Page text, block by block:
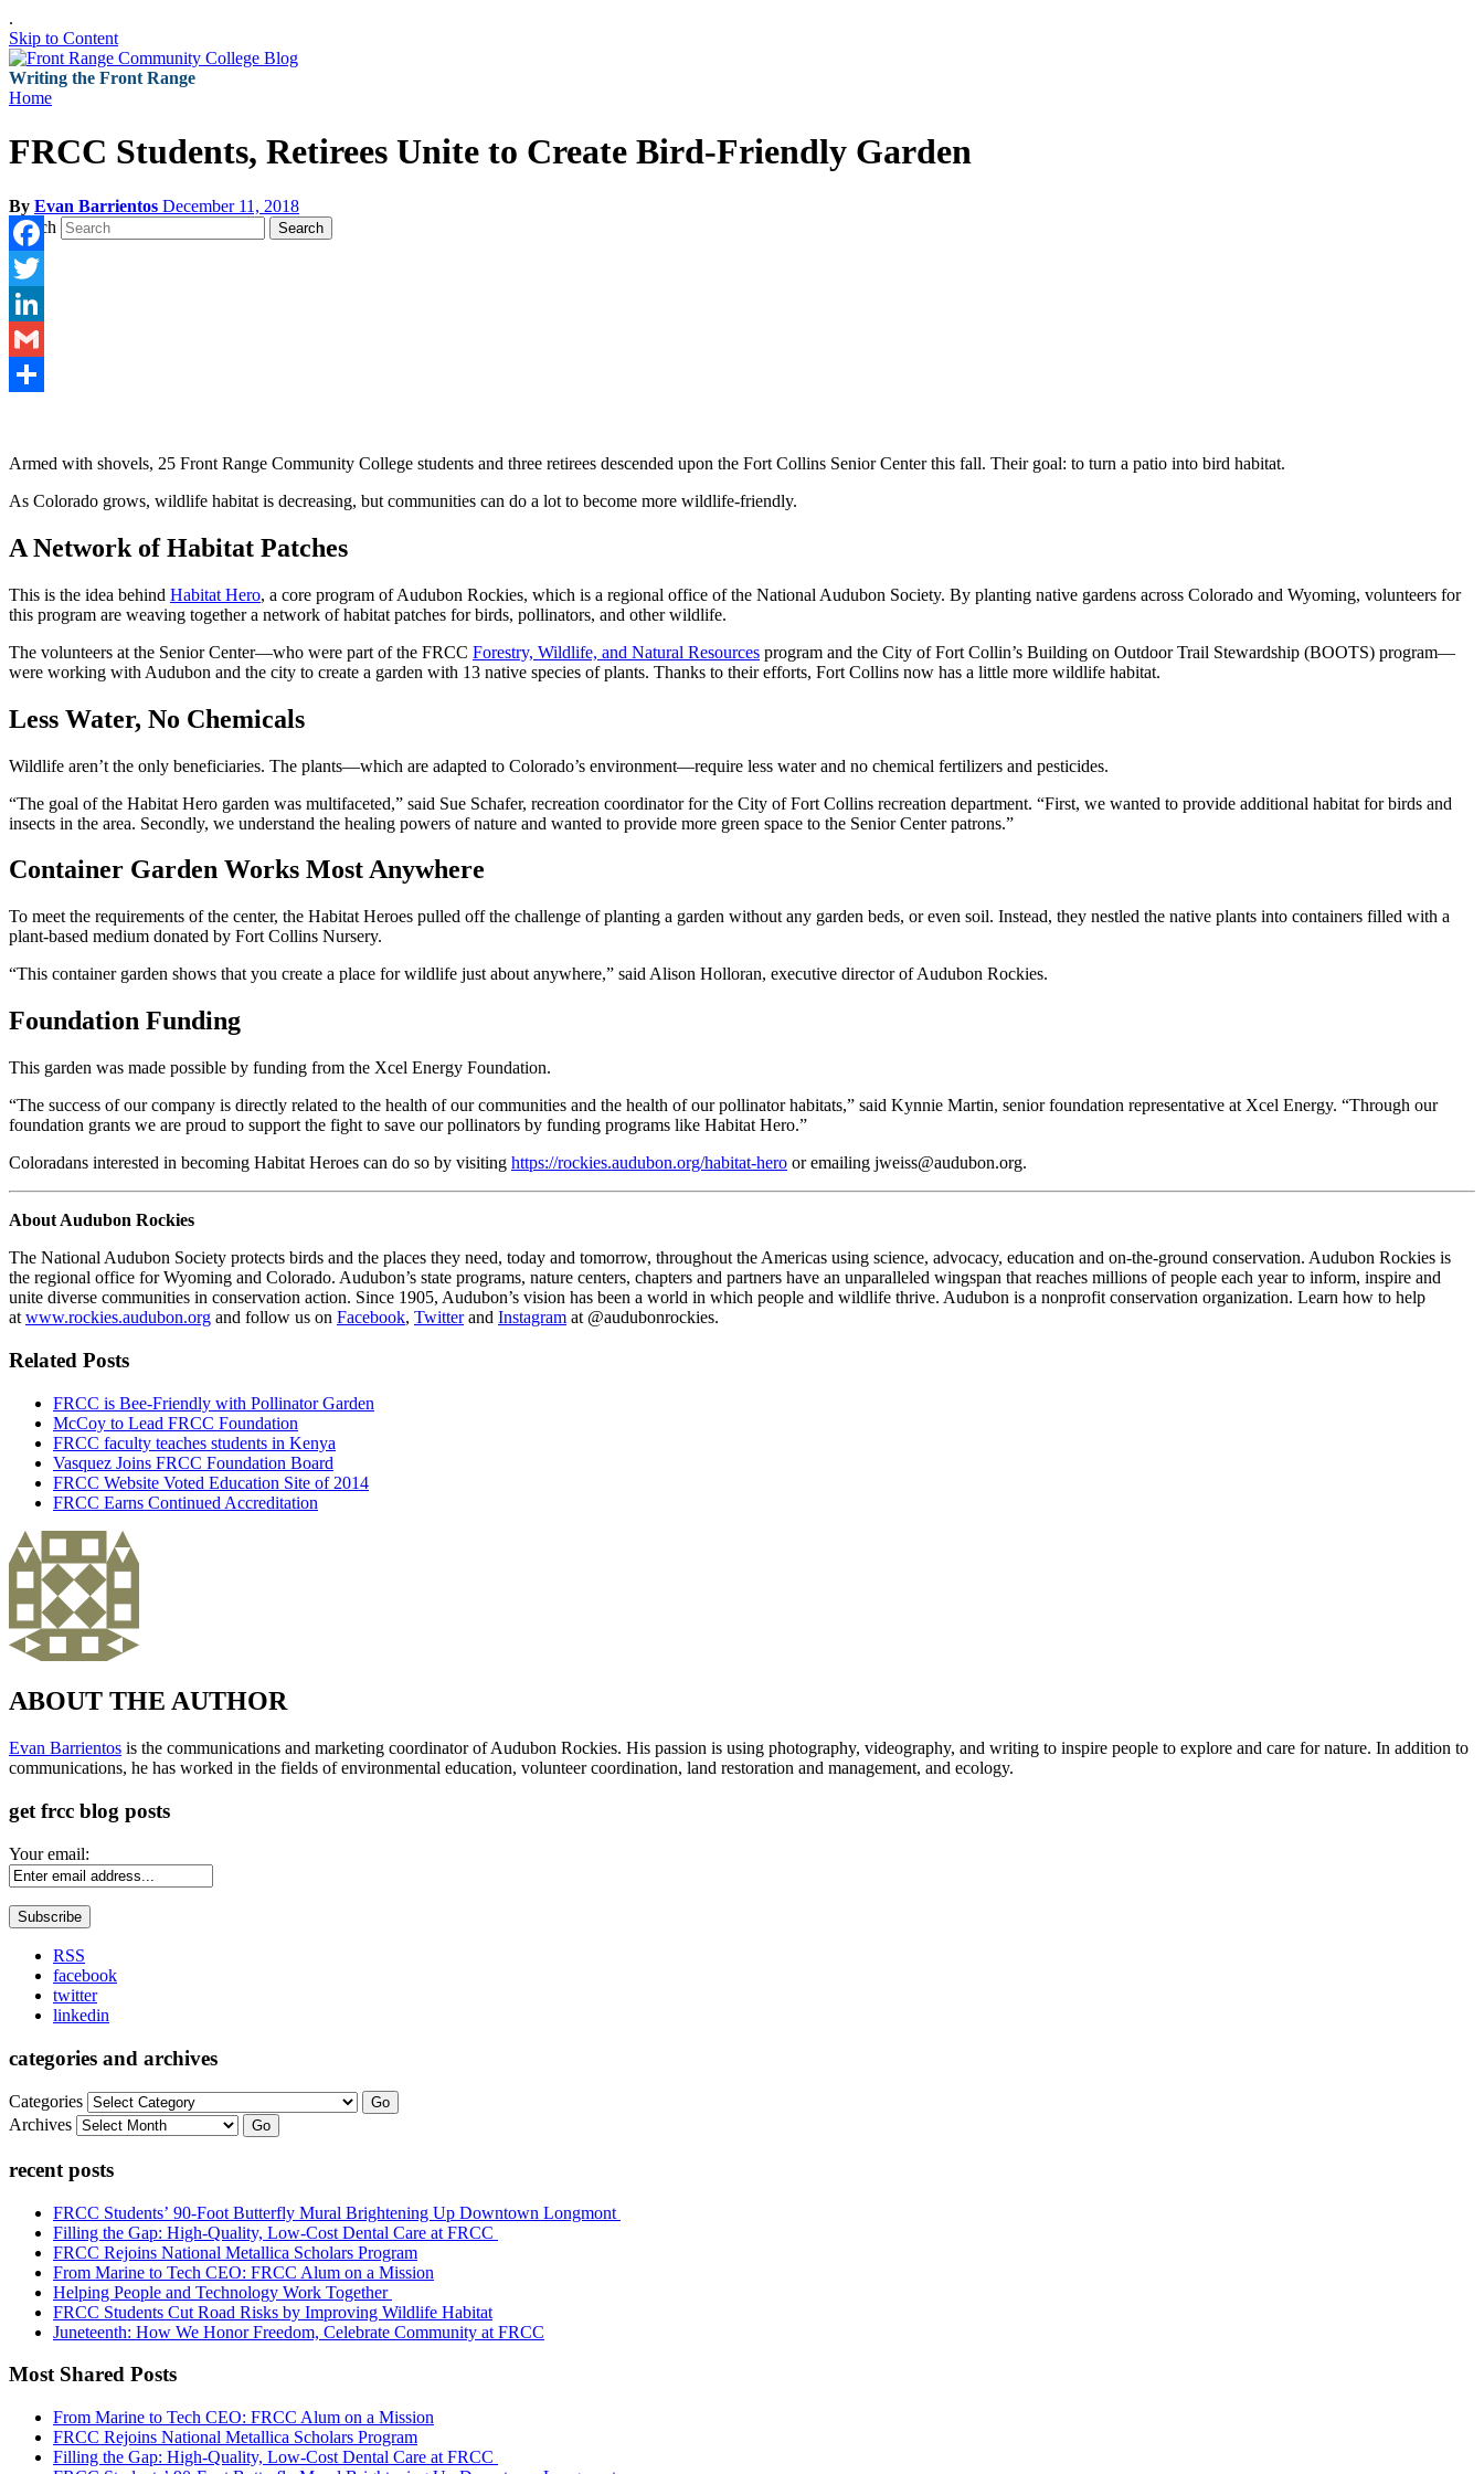
.
Skip to Content
Writing the Front Range
Home
FRCC Students, Retirees Unite to Create Bird-Friendly Garden
By Evan Barrientos December 11, 2018
Search
Search
Facebook
Twitter
LinkedIn
Gmail
Armed with shovels, 25 Front Range Community College students and three retirees descended upon the Fort Collins Senior Center this fall. Their goal: to turn a patio into bird habitat.
As Colorado grows, wildlife habitat is decreasing, but communities can do a lot to become more wildlife-friendly.
A Network of Habitat Patches
This is the idea behind Habitat Hero, a core program of Audubon Rockies, which is a regional office of the National Audubon Society. By planting native gardens across Colorado and Wyoming, volunteers for
this program are weaving together a network of habitat patches for birds, pollinators, and other wildlife.
The volunteers at the Senior Center—who were part of the FRCC Forestry, Wildlife, and Natural Resources program and the City of Fort Collin’s Building on Outdoor Trail Stewardship (BOOTS) program—
were working with Audubon and the city to create a garden with 13 native species of plants. Thanks to their efforts, Fort Collins now has a little more wildlife habitat.
Less Water, No Chemicals
Wildlife aren’t the only beneficiaries. The plants—which are adapted to Colorado’s environment—require less water and no chemical fertilizers and pesticides.
“The goal of the Habitat Hero garden was multifaceted,” said Sue Schafer, recreation coordinator for the City of Fort Collins recreation department. “First, we wanted to provide additional habitat for birds and
insects in the area. Secondly, we understand the healing powers of nature and wanted to provide more green space to the Senior Center patrons.”
Container Garden Works Most Anywhere
To meet the requirements of the center, the Habitat Heroes pulled off the challenge of planting a garden without any garden beds, or even soil. Instead, they nestled the native plants into containers filled with a
plant-based medium donated by Fort Collins Nursery.
“This container garden shows that you create a place for wildlife just about anywhere,” said Alison Holloran, executive director of Audubon Rockies.
Foundation Funding
This garden was made possible by funding from the Xcel Energy Foundation.
“The success of our company is directly related to the health of our communities and the health of our pollinator habitats,” said Kynnie Martin, senior foundation representative at Xcel Energy. “Through our
foundation grants we are proud to support the fight to save our pollinators by funding programs like Habitat Hero.”
Coloradans interested in becoming Habitat Heroes can do so by visiting https://rockies.audubon.org/habitat-hero or emailing jweiss@audubon.org.
About Audubon Rockies
The National Audubon Society protects birds and the places they need, today and tomorrow, throughout the Americas using science, advocacy, education and on-the-ground conservation. Audubon Rockies is
the regional office for Wyoming and Colorado. Audubon’s state programs, nature centers, chapters and partners have an unparalleled wingspan that reaches millions of people each year to inform, inspire and
unite diverse communities in conservation action. Since 1905, Audubon’s vision has been a world in which people and wildlife thrive. Audubon is a nonprofit conservation organization. Learn how to help
at www.rockies.audubon.org and follow us on Facebook, Twitterand Instagram at @audubonrockies.
Related Posts
FRCC is Bee-Friendly with Pollinator Garden
McCoy to Lead FRCC Foundation
FRCC faculty teaches students in Kenya
Vasquez Joins FRCC Foundation Board
FRCC Website Voted Education Site of 2014
FRCC Earns Continued Accreditation
ABOUT THE AUTHOR
Evan Barrientos is the communications and marketing coordinator of Audubon Rockies. His passion is using photography, videography, and writing to inspire people to explore and care for nature. In addition to
communications, he has worked in the fields of environmental education, volunteer coordination, land restoration and management, and ecology.
get frcc blog posts
Your email:
RSS
facebook
twitter
linkedin
categories and archives
Categories Go
Archives Go
recent posts
FRCC Students’ 90-Foot Butterfly Mural Brightening Up Downtown Longmont
Filling the Gap: High-Quality, Low-Cost Dental Care at FRCC
FRCC Rejoins National Metallica Scholars Program
From Marine to Tech CEO: FRCC Alum on a Mission
Helping People and Technology Work Together
FRCC Students Cut Road Risks by Improving Wildlife Habitat
Juneteenth: How We Honor Freedom, Celebrate Community at FRCC
Most Shared Posts
From Marine to Tech CEO: FRCC Alum on a Mission
FRCC Rejoins National Metallica Scholars Program
Filling the Gap: High-Quality, Low-Cost Dental Care at FRCC